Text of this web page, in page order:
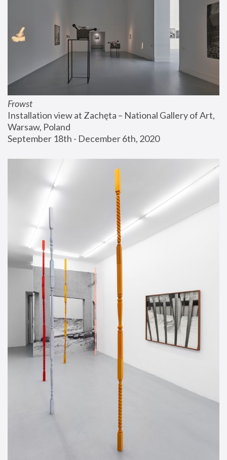
Frowst
Installation view at Zachęta – National Gallery of Art,
Warsaw, Poland
September 18th - December 6th, 2020